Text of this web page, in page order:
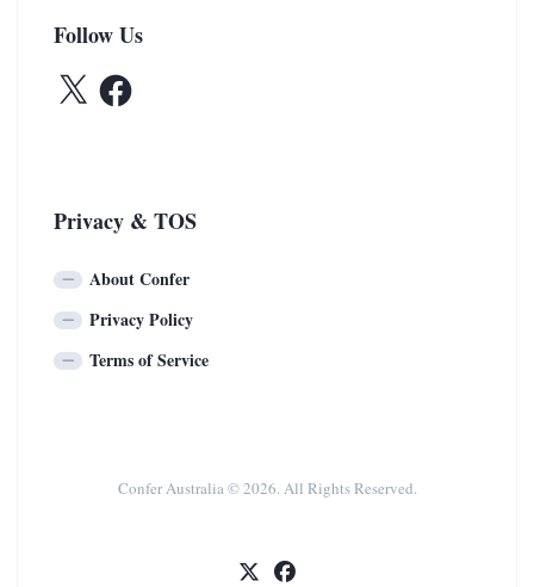
Follow Us
X Facebook
Privacy & TOS
About Confer
Privacy Policy
Terms of Service
Confer Australia © 2026. All Rights Reserved.